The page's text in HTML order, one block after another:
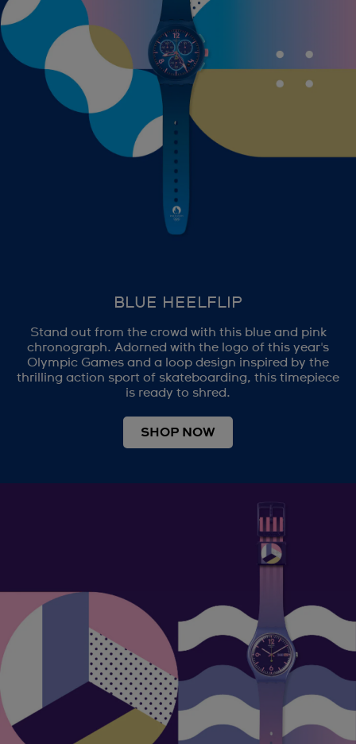
BLUE HEELFLIP
Stand out from the crowd with this blue and pink
chronograph. Adorned with the logo of this year's
Olympic Games and a loop design inspired by the
thrilling action sport of skateboarding, this timepiece
is ready to shred.
SHOP NOW